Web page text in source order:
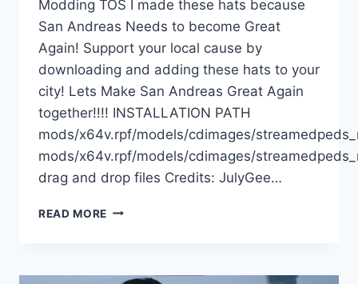
Modding TOS I made these hats because
San Andreas Needs to become Great
Again! Support your local cause by
downloading and adding these hats to your
city! Lets Make San Andreas Great Again
together!!!! INSTALLATION PATH
mods/x64v.rpf/models/cdimages/
mods/x64v.rpf/models/cdimages/
drag and drop files Credits: JulyGee…
READ MORE DOWNLOAD
HATS